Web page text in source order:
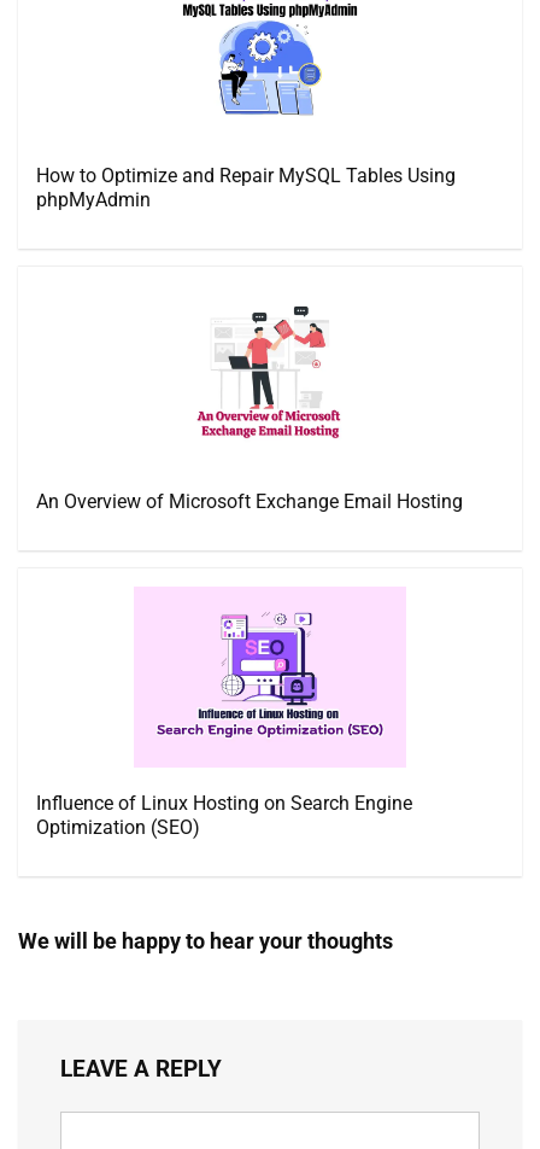
How to Optimize and Repair MySQL Tables Using
phpMyAdmin
An Overview of Microsoft Exchange Email Hosting
Influence of Linux Hosting on Search Engine
Optimization (SEO)
We will be happy to hear your thoughts
LEAVE A REPLY